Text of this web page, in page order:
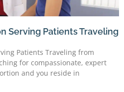
Serving Patients Traveling
Patients Traveling from
for compassionate, expert
and you reside in